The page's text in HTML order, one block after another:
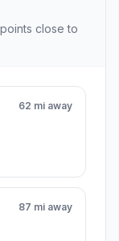
close to
62 mi away
87 mi away